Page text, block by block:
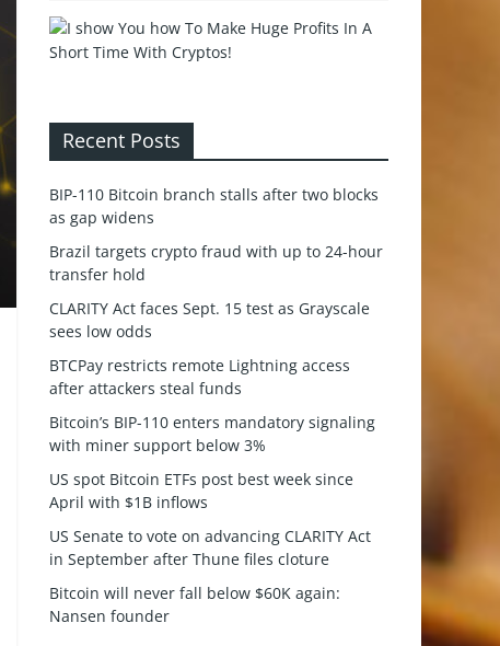
Recent Posts
BIP-110 Bitcoin branch stalls after two blocks
as gap widens
Brazil targets crypto fraud with up to 24-hour
transfer hold
CLARITY Act faces Sept. 15 test as Grayscale
sees low odds
BTCPay restricts remote Lightning access
after attackers steal funds
Bitcoin’s BIP-110 enters mandatory signaling
with miner support below 3%
US spot Bitcoin ETFs post best week since
April with $1B inflows
US Senate to vote on advancing CLARITY Act
in September after Thune files cloture
Bitcoin will never fall below $60K again:
Nansen founder